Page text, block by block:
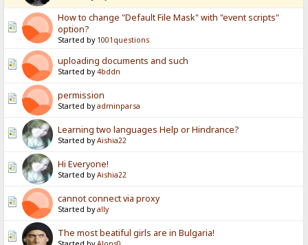
How to change "Default File Mask" with "event scripts"
option?
Started by 1001questions
uploading documents and such
Started by4bddn
permission
Started byadminparsa
Learning two languages Help or Hindrance?
Started byAishia22
Hi Everyone!
Started byAishia22
cannot connect via proxy
Started byally
The most beatiful girls are in Bulgaria!